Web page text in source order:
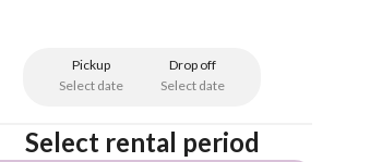
Pickup
Select date
Drop off
Select date
Select rental period